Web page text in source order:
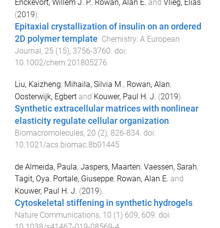
Enckevort, Willem J. P., Rowan, Alan E. and Vlieg, Elias
(2019).
Epitaxial crystallization of insulin on an ordered
2D polymer template Chemistry: A European
Journal, 25 (15), 3756-3760 . doi:
10.1002/chem.201805276
Liu, Kaizheng, Mihaila, Silvia M., Rowan, Alan,
Oosterwijk, Egbert and Kouwer, Paul H. J. (2019).
Synthetic extracellular matrices with nonlinear
elasticity regulate cellular organization.
Biomacromolecules, 20 (2), 826-834. doi:
10.1021/acs.biomac.8b01445
de Almeida, Paula, Jaspers, Maarten, Vaessen, Sarah,
Tagit, Oya, Portale, Giuseppe, Rowan, Alan E. and
Kouwer, Paul H. J. (2019).
Cytoskeletal stiffening in synthetic hydrogels.
Nature Communications, 10 (1 ) 609, 609. doi: